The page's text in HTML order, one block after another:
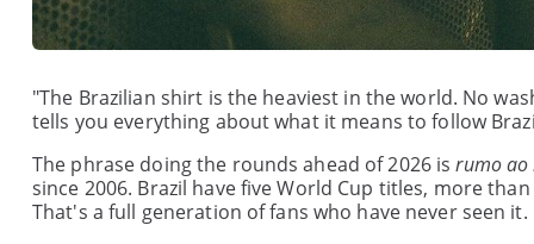
"The Brazilian shirt is the heaviest in the world. No
tells you everything about what it means to follow
The phrase doing the rounds ahead of 2026 isrumo ao
since 2006. Brazil have five World Cup titles, more
That's a full generation of fans who have never seen it.